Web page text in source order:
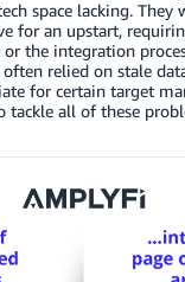
space lacking. They
for an upstart,
the integration
relied on stale
for certain target
tackle all of these